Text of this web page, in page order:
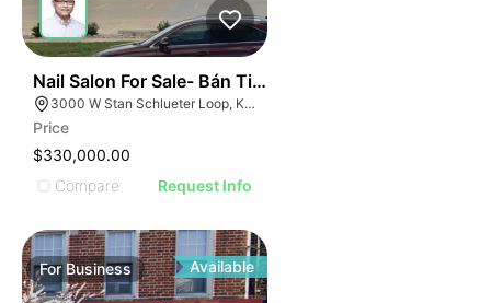
Nail Salon For Sale- Bán Tiệm Nail
3000 W Stan Schlueter Loop, Killeen, TX 76549
Price
$330,000.00
Compare
Request Info
ForBusiness Available